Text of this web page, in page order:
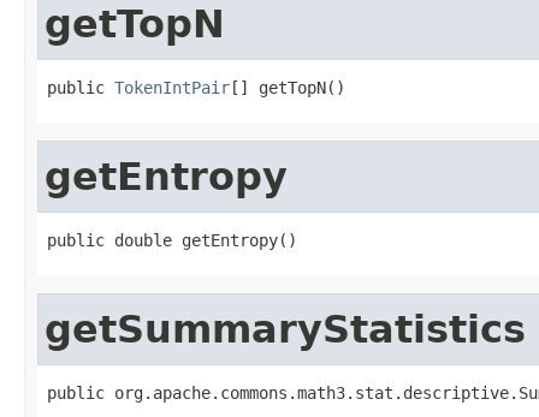
getTopN
public TokenIntPair[] getTopN()
getEntropy
public double getEntropy()
getSummaryStatistics
public